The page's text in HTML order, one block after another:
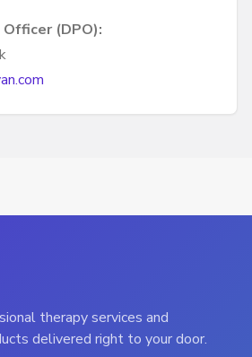
(DPO):
therapy services and
delivered right to your door.